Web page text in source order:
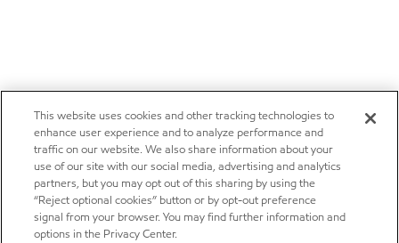
This website uses cookies and other tracking technologies to
enhance user experience and to analyze performance and
traffic on our website. We also share information about your
use of our site with our social media, advertising and analytics
partners, but you may opt out of this sharing by using the
“Reject optional cookies” button or by opt-out preference
signal from your browser. You may find further information and
options in the Privacy Center.